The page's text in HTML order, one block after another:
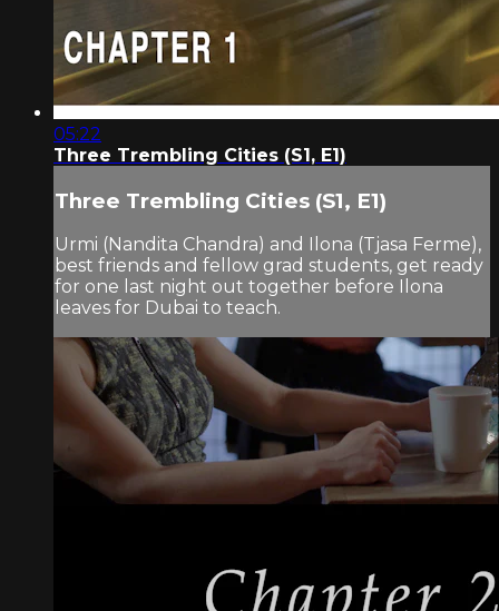
05:22
Three Trembling Cities (S1, E1)
Three Trembling Cities (S1, E1)
Urmi (Nandita Chandra) and Ilona (Tjasa Ferme),
best friends and fellow grad students, get ready
for one last night out together before Ilona
leaves for Dubai to teach.